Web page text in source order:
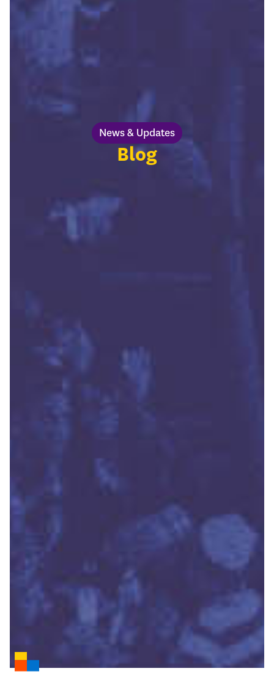
News & Updates
Blog